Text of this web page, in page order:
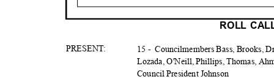
ROLL
PRESENT: 15 - Councilmembers Bass, Brooks,
Lozada, O'Neill, Phillips, Thomas,
Council President Johnson